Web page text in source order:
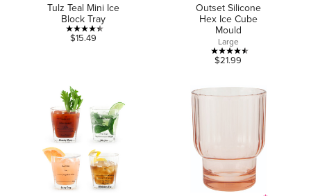
Tulz Teal Mini Ice
Block Tray
4.4
9
reviews
$15.49
Outset Silicone
Hex Ice Cube
Mould
Large
4.5
of
reviews
$21.99